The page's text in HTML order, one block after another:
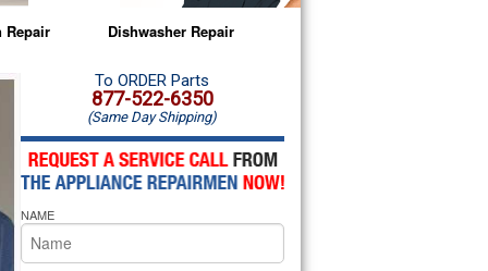
Repair
Microwave Repair
Oven Repair
Microwave Repair
Oven Repair
Cooktop Repair
Dishwasher Repair
Amana Dishwasher Repair
Whirlpool Dishwasher Repair
To ORDER Parts
877-522-6350
(Same Day Shipping)
NAME